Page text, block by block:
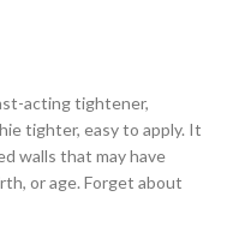
acting tightener,
tighter, easy to apply. It
walls that may have
or age. Forget about